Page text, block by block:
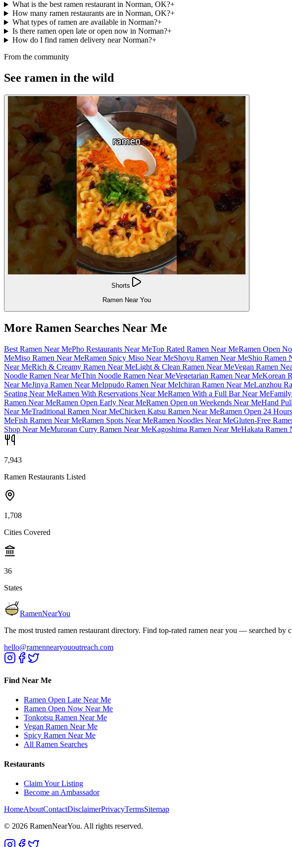
What is the best ramen restaurant in Norman, OK?+
How many ramen restaurants are in Norman, OK?+
What types of ramen are available in Norman?+
Is there ramen open late or open now in Norman?+
How do I find ramen delivery near Norman?+
From the community
See ramen in the wild
Shorts
Ramen Near You
More Ramen Searches Near Me
Best Ramen Near MePho Restaurants Near MeTop Rated Ramen Near MeRamen Open
MeMiso Ramen Near MeRamen Spicy Miso Near MeShoyu Ramen Near MeShio Ramen
Near MeRich & Creamy Ramen Near MeLight & Clean Ramen Near MeVegan Ramen
Noodle Ramen Near MeThin Noodle Ramen Near MeVegetarian Ramen Near MeKorean
Near MeJinya Ramen Near MeIppudo Ramen Near MeIchiran Ramen Near MeLanzhou
Seating Near MeRamen With Reservations Near MeRamen With a Full Bar Near Me
Ramen Near MeRamen Open Early Near MeRamen Open on Weekends Near MeHand
Near MeTraditional Ramen Near MeChicken Katsu Ramen Near MeRamen Open 24
MeFish Ramen Near MeRamen Spots Near MeRamen Noodles Near MeGluten-Free
Shop Near MeMuroran Curry Ramen Near MeKagoshima Ramen Near MeHakata Ramen
7,943
Ramen Restaurants Listed
1,708
Cities Covered
36
States
RamenNearYou
The most trusted ramen restaurant directory. Find top-rated ramen near you — searched by
hello@ramennearyououtreach.com
Find Near Me
Ramen Open Late Near Me
Ramen Open Now Near Me
Tonkotsu Ramen Near Me
Vegan Ramen Near Me
Spicy Ramen Near Me
All Ramen Searches
Restaurants
Claim Your Listing
Become an Ambassador
HomeAboutContactDisclaimerPrivacyTermsSitemap
© 2026 RamenNearYou. All rights reserved.